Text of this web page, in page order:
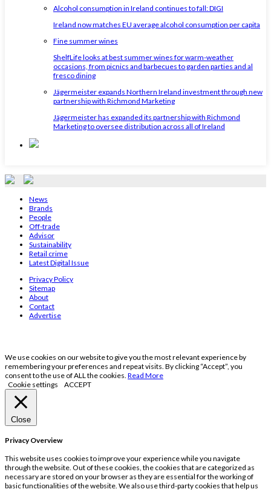
Alcohol consumption in Ireland continues to fall: DIGI
Ireland now matches EU average alcohol consumption per capita
Fine summer wines
ShelfLife looks at best summer wines for warm-weather
occasions, from picnics and barbecues to garden parties and al
fresco dining
Jägermeister expands Northern Ireland investment through new
partnership with Richmond Marketing
Jägermeister has expanded its partnership with Richmond
Marketing to oversee distribution across all of Ireland
News
Brands
People
Off-trade
Advisor
Sustainability
Retail crime
Latest Digital Issue
Privacy Policy
Sitemap
About
Contact
Advertise
We use cookies on our website to give you the most relevant experience by
remembering your preferences and repeat visits. By clicking “Accept”, you
consent to the use of ALL the cookies. Read More
Cookie settings
ACCEPT
Close
Privacy Overview
This website uses cookies to improve your experience while you navigate
through the website. Out of these cookies, the cookies that are categorized as
necessary are stored on your browser as they are essential for the working of
basic functionalities of the website. We also use third-party cookies that help us